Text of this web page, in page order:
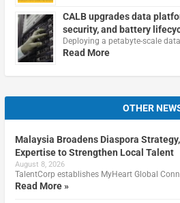
CALB upgrades data
security, and battery
Deploying a petabyte-scale
Read More
OTHER
Malaysia Broadens Diaspora
Expertise to Strengthen Local Talent
August 8, 2026
TalentCorp establishes MyHeart Global
Read More »